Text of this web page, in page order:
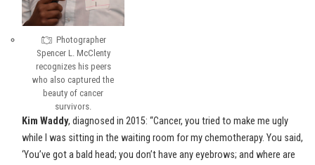
Photographer
Spencer L. McClenty
recognizes his peers
who also captured the
beauty of cancer
survivors.
Kim Waddy, diagnosed in 2015: “Cancer, you tried to make me ugly
while I was sitting in the waiting room for my chemotherapy. You said,
‘You’ve got a bald head; you don’t have any eyebrows; and where are